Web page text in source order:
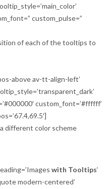
custom_pulse=”
of each of the tooltips to
above av-tt-align-left’
custom_font=’#ffffff’
different color scheme
with Tooltips‘
modern-centered’